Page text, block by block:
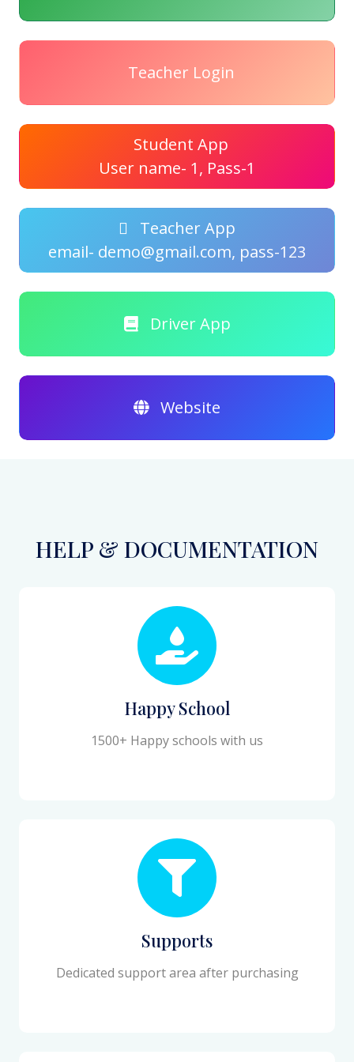
Teacher Login
Student App
User name- 1, Pass-1
Teacher App
email- demo@gmail.com, pass-123
Driver App
Website
HELP & DOCUMENTATION
Happy School
1500+ Happy schools with us
Supports
Dedicated support area after purchasing